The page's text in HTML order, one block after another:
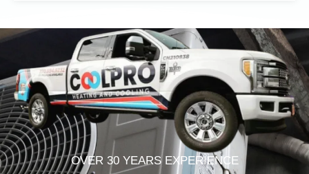
OVER 30 YEARS EXPERIENCE